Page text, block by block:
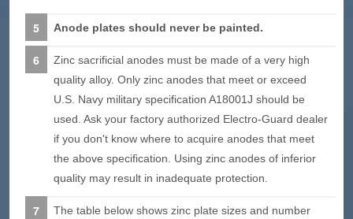
Anode plates should never be painted.
Zinc sacrificial anodes must be made of a very high
quality alloy. Only zinc anodes that meet or exceed
U.S. Navy military specification A18001J should be
used. Ask your factory authorized Electro-Guard dealer
if you don't know where to acquire anodes that meet
the above specification. Using zinc anodes of inferior
quality may result in inadequate protection.
The table below shows zinc plate sizes and number